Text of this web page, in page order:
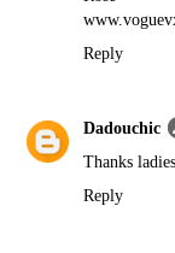
Reply
Dadouchic
Thanks ladies
Reply